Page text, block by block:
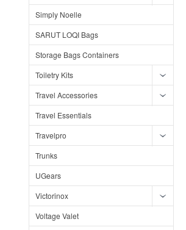
Simply Noelle
SARUT LOQI Bags
Storage Bags Containers
Toiletry Kits
Travel Accessories
Travel Essentials
Travelpro
Trunks
UGears
Victorinox
Voltage Valet